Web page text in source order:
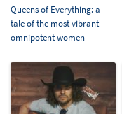
Queens of Everything: a
tale of the most vibrant
omnipotent women